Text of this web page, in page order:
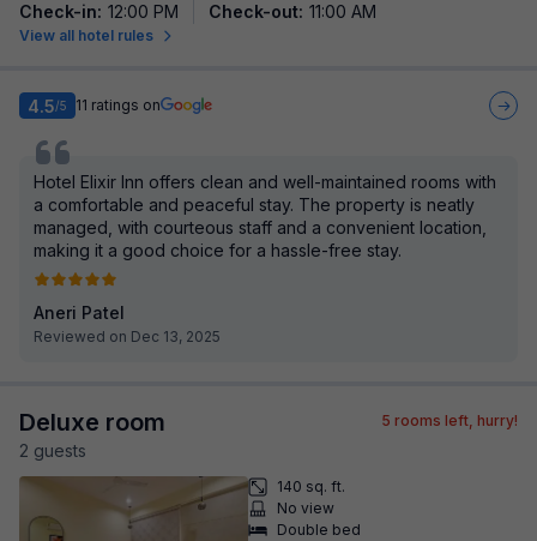
Check-in: 12:00 PM Check-out: 11:00 AM
View all hotel rules
4.5/5 11 ratings on
Hotel Elixir Inn offers clean and well-maintained rooms with
a comfortable and peaceful stay. The property is neatly
managed, with courteous staff and a convenient location,
making it a good choice for a hassle-free stay.
Aneri Patel
Reviewed on Dec 13, 2025
Deluxe room
2 guests
5 rooms left, hurry!
140 sq. ft.
No view
Double bed